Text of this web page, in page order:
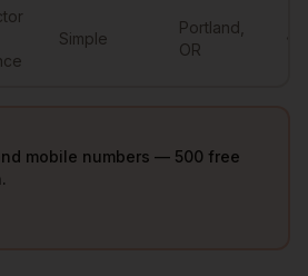
Simple
Portland
OR
mobile numbers — 500 free